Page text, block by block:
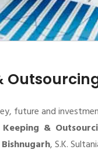
future and
&
, S.K.